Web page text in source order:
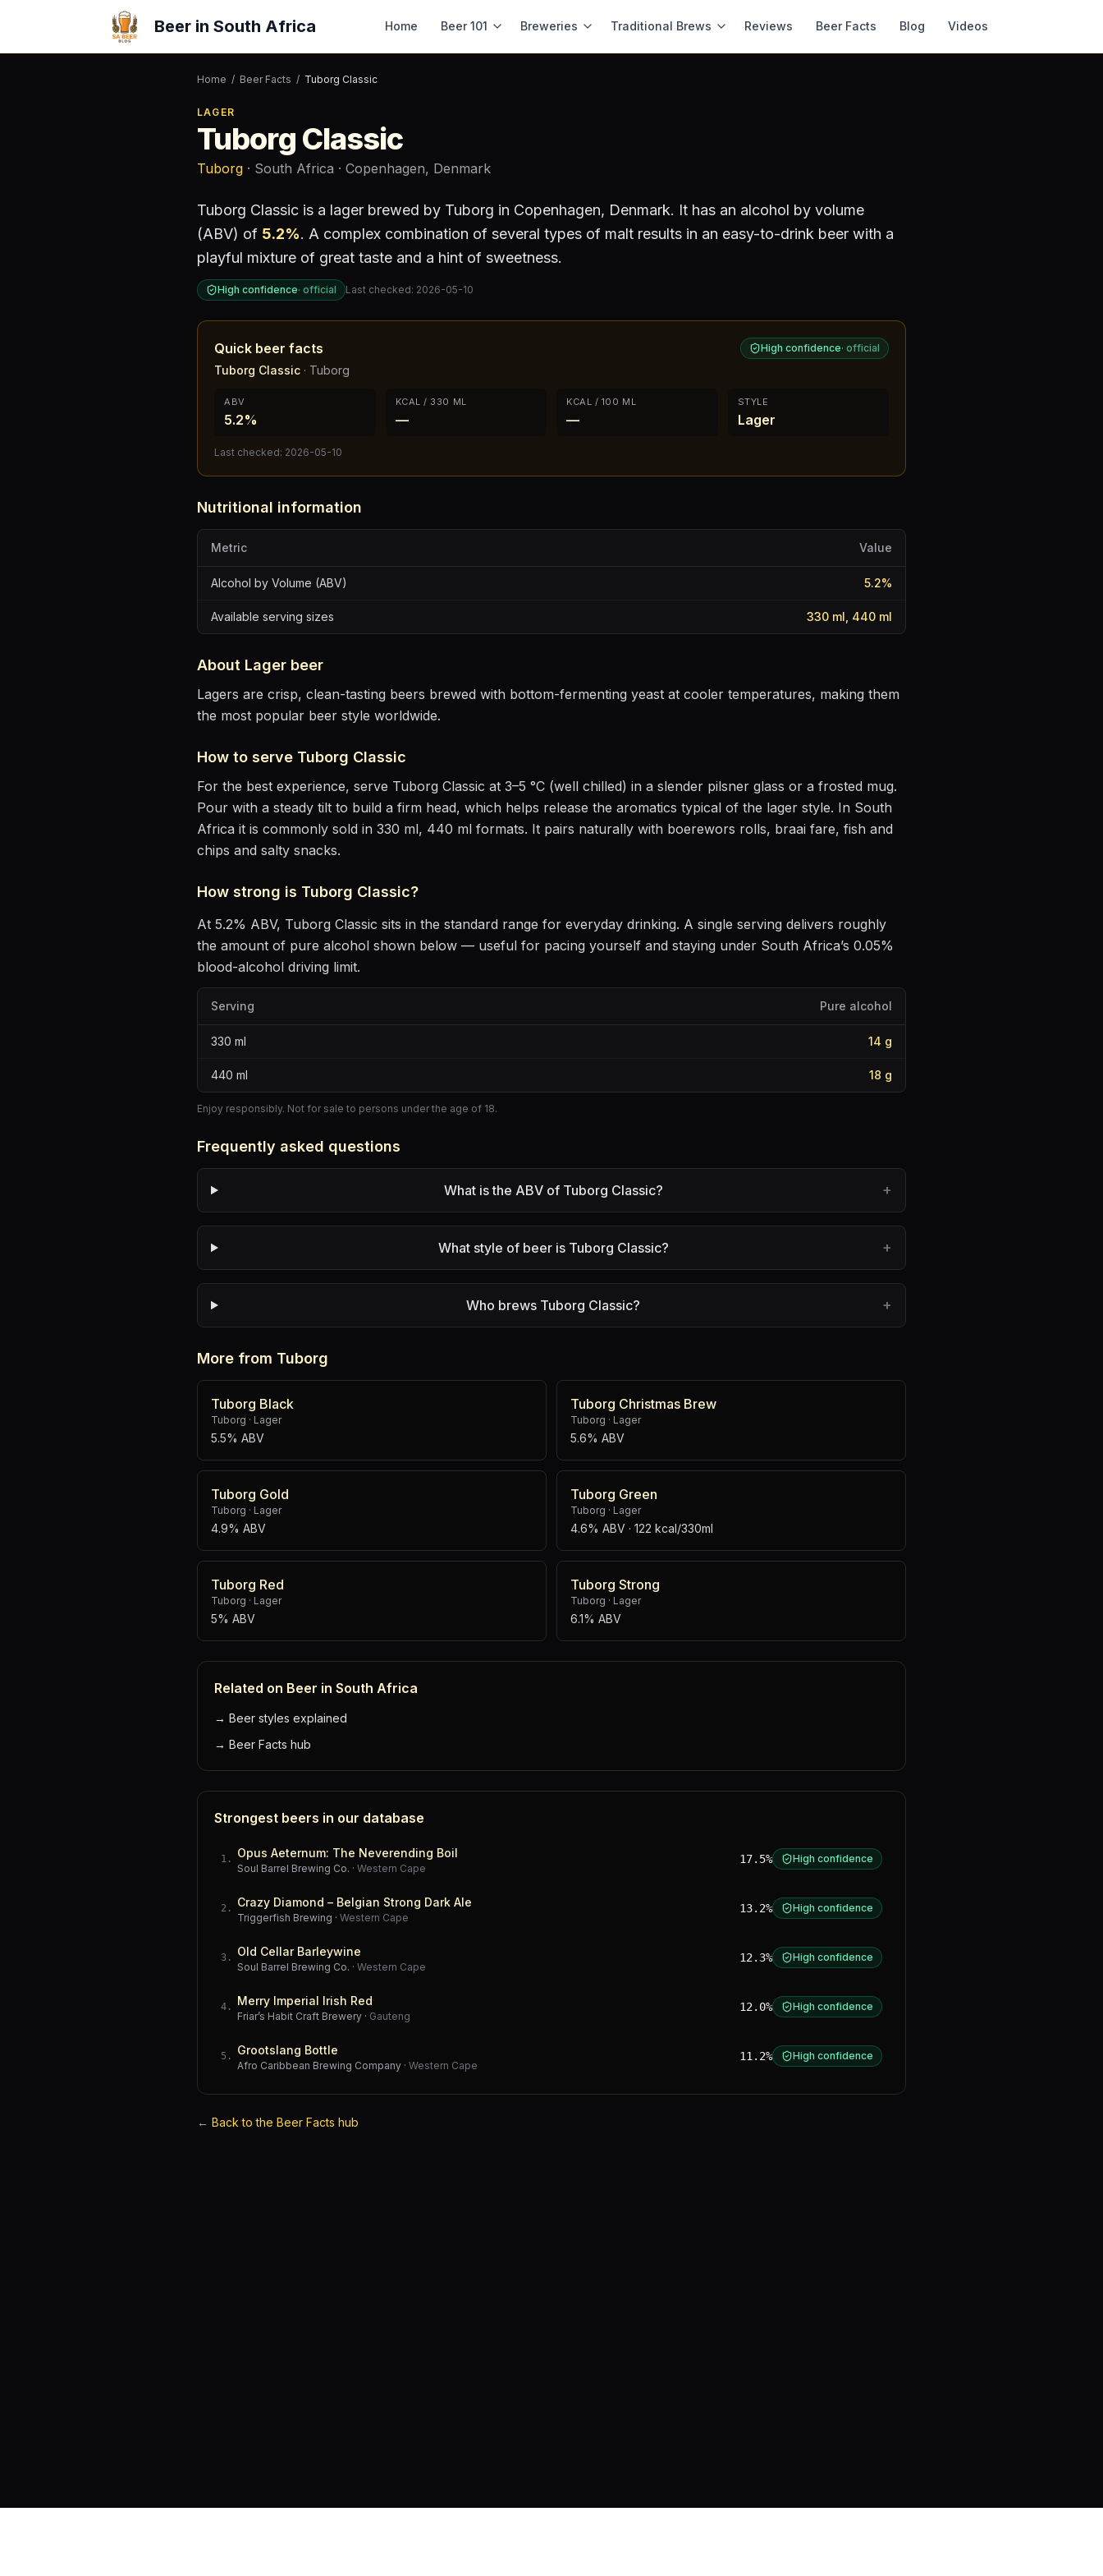
Beer in South Africa Home Beer 101 Breweries Traditional Brews Reviews Beer Facts Blog Videos
Home / Beer Facts / Tuborg Classic
LAGER
Tuborg Classic
Tuborg · South Africa · Copenhagen, Denmark
Tuborg Classic is a lager brewed by Tuborg in Copenhagen, Denmark. It has an alcohol by volume
(ABV) of 5.2%. A complex combination of several types of malt results in an easy-to-drink beer with a
playful mixture of great taste and a hint of sweetness.
High confidence· official Last checked: 2026-05-10
Quick beer facts High confidence· official
Tuborg Classic · Tuborg
ABV
5.2%
KCAL / 330 ML
—
KCAL / 100 ML
—
STYLE
Lager
Last checked: 2026-05-10
Nutritional information
Metric Value
Alcohol by Volume (ABV) 5.2%
Available serving sizes 330 ml, 440 ml
About Lager beer
Lagers are crisp, clean-tasting beers brewed with bottom-fermenting yeast at cooler temperatures, making them
the most popular beer style worldwide.
How to serve Tuborg Classic
For the best experience, serve Tuborg Classic at 3–5 °C (well chilled) in a slender pilsner glass or a frosted mug.
Pour with a steady tilt to build a firm head, which helps release the aromatics typical of the lager style. In South
Africa it is commonly sold in 330 ml, 440 ml formats. It pairs naturally with boerewors rolls, braai fare, fish and
chips and salty snacks.
How strong is Tuborg Classic?
At 5.2% ABV, Tuborg Classic sits in the standard range for everyday drinking. A single serving delivers roughly
the amount of pure alcohol shown below — useful for pacing yourself and staying under South Africa’s 0.05%
blood-alcohol driving limit.
Serving Pure alcohol
330 ml 14 g
440 ml 18 g
Enjoy responsibly. Not for sale to persons under the age of 18.
Frequently asked questions
What is the ABV of Tuborg Classic? +
What style of beer is Tuborg Classic? +
Who brews Tuborg Classic? +
More from Tuborg
Tuborg Black
Tuborg · Lager
5.5% ABV
Tuborg Christmas Brew
Tuborg · Lager
5.6% ABV
Tuborg Gold
Tuborg · Lager
4.9% ABV
Tuborg Green
Tuborg · Lager
4.6% ABV · 122 kcal/330ml
Tuborg Red
Tuborg · Lager
5% ABV
Tuborg Strong
Tuborg · Lager
6.1% ABV
Related on Beer in South Africa
→ Beer styles explained
→ Beer Facts hub
Strongest beers in our database
1 . Opus Aeternum: The Neverending Boil
Soul Barrel Brewing Co. · Western Cape
17.5% High confidence
2 . Crazy Diamond – Belgian Strong Dark Ale
Triggerfish Brewing · Western Cape
13.2% High confidence
3 . Old Cellar Barleywine
Soul Barrel Brewing Co. · Western Cape
12.3% High confidence
4 . Merry Imperial Irish Red
Friar’s Habit Craft Brewery · Gauteng
12.0% High confidence
5 . Grootslang Bottle
Afro Caribbean Brewing Company · Western Cape
11.2% High confidence
← Back to the Beer Facts hub